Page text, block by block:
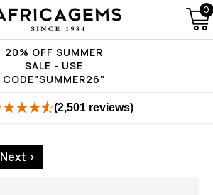
20% OFF SUMMER
SALE - USE
CODE"SUMMER26"
0
(2,501 reviews)
Next >